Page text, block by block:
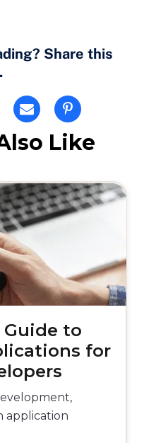
Share this
Like
Guide to
for
application